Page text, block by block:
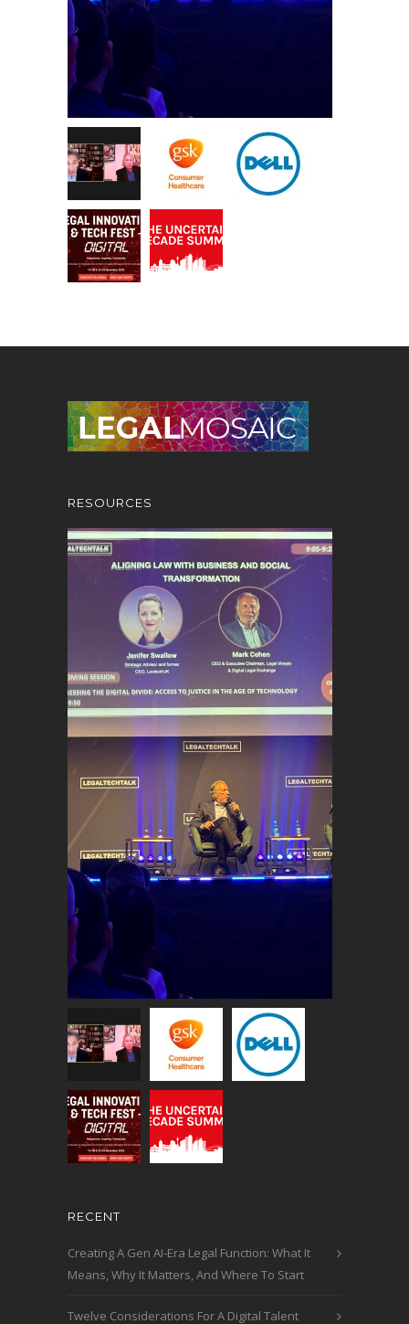
RESOURCES
RECENT
Creating A Gen AI-Era Legal Function: What It
Means, Why It Matters, And Where To Start
Twelve Considerations For A Digital Talent